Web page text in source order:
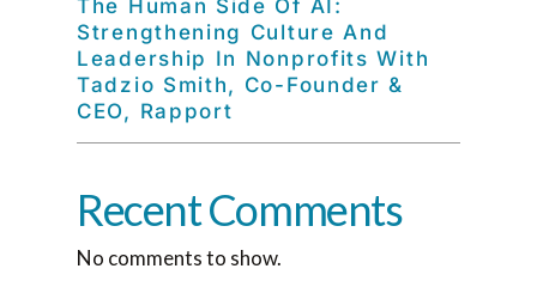
The Human Side Of AI:
Strengthening Culture And
Leadership In Nonprofits With
Tadzio Smith, Co-Founder &
CEO, Rapport
Recent Comments
No comments to show.